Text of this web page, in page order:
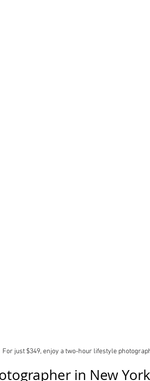
For just $349, enjoy a two-hour lifestyle
in New